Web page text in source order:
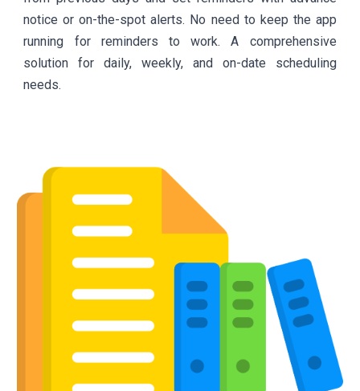
notice or on-the-spot alerts. No need to keep the app
running for reminders to work. A comprehensive
solution for daily, weekly, and on-date scheduling
needs.